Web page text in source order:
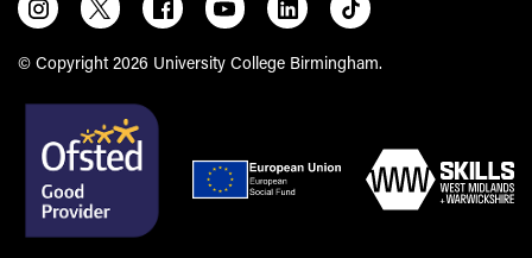
© Copyright 2026 University College Birmingham.